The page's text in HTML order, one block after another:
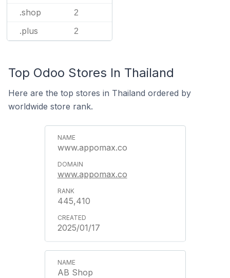
.shop 2
.plus 2
Top Odoo Stores In Thailand
Here are the top stores in Thailand ordered by
worldwide store rank.
www.appomax.co
www.appomax.co
445,410
2025/01/17
AB Shop